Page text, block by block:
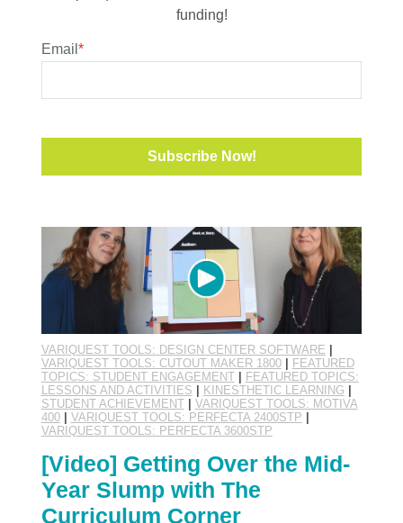
funding!
Email *
VARIQUEST TOOLS: DESIGN CENTER SOFTWARE |
VARIQUEST TOOLS: CUTOUT MAKER 1800| FEATURED
TOPICS: STUDENT ENGAGEMENT| FEATURED TOPICS:
LESSONS AND ACTIVITIES | KINESTHETIC LEARNING |
STUDENT ACHIEVEMENT| VARIQUEST TOOLS: MOTIVA
400| VARIQUEST TOOLS: PERFECTA 2400STP |
VARIQUEST TOOLS: PERFECTA 3600STP
[Video] Getting Over the Mid-
Year Slump with The
Curriculum Corner